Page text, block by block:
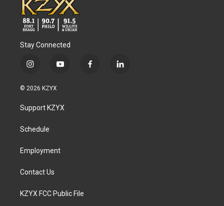
Stay Connected
i
s
a
g
a
y
u
b
f
l
© 2026 KZYX
Support KZYX
Schedule
Employment
Contact Us
KZYX FCC Public File